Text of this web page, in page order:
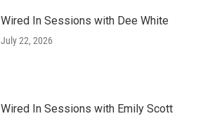
Wired In Sessions with Dee White
July 22, 2026
Wired In Sessions with Emily Scott